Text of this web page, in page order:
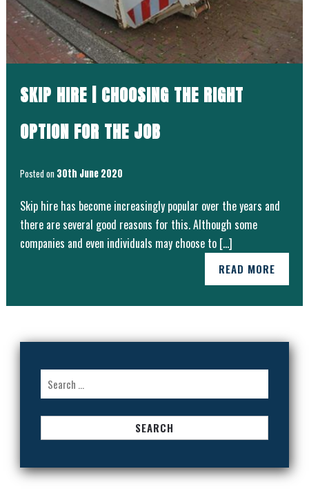
SKIP HIRE | CHOOSING THE RIGHT
OPTION FOR THE JOB
Posted on 30th June 2020
Skip hire has become increasingly popular over the years and
there are several good reasons for this. Although some
companies and even individuals may choose to […]
READ MORE